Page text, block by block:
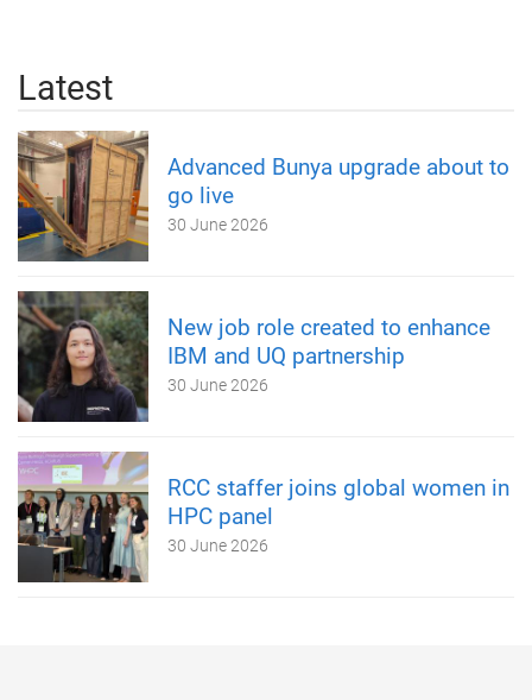
Latest
Advanced Bunya upgrade about to
go live
30 June 2026
New job role created to enhance
IBM and UQ partnership
30 June 2026
RCC staffer joins global women in
HPC panel
30 June 2026